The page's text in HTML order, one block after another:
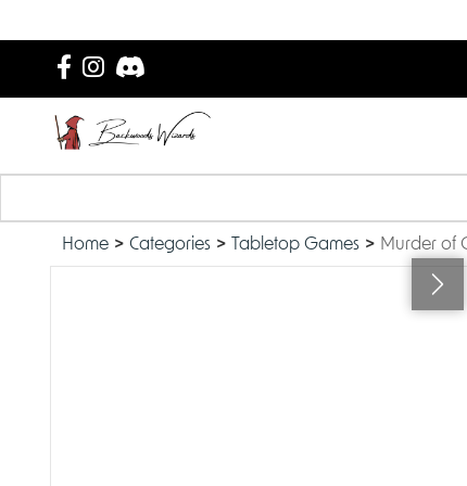
Home Categories Tabletop Games Murder of